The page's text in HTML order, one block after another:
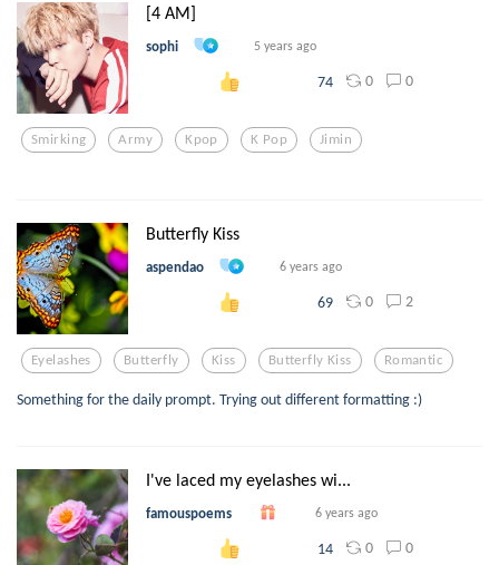
[4 AM]
sophi 5 years ago
74 0 0
Smirking Army Kpop K Pop Jimin
Butterfly Kiss
aspendao 6 years ago
69 0 2
Eyelashes Butterfly Kiss Butterfly Kiss Romantic
Something for the daily prompt. Trying out different formatting :)
I've laced my eyelashes wi...
famouspoems 6 years ago
14 0 0